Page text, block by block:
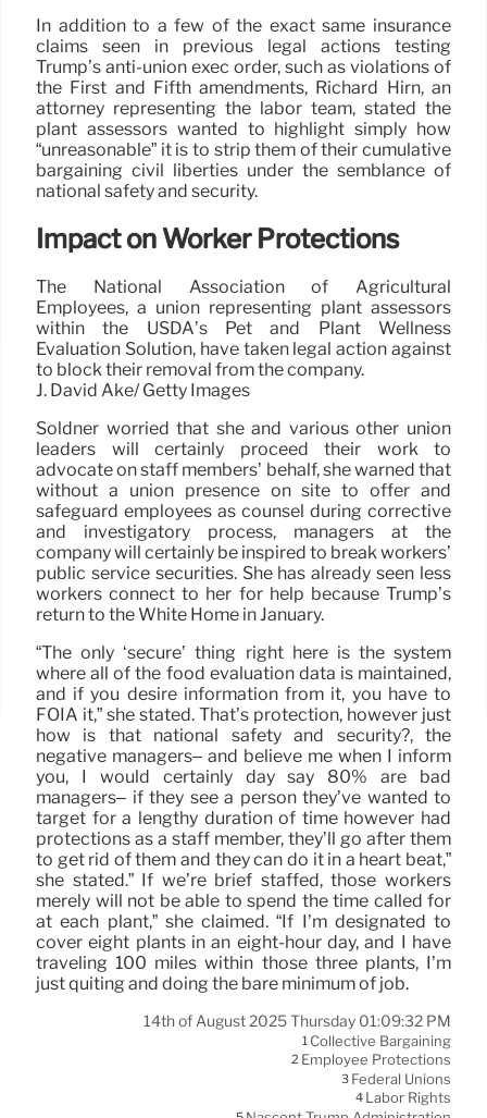
In addition to a few of the exact same insurance
claims seen in previous legal actions testing
Trump’s anti-union exec order, such as violations of
the First and Fifth amendments, Richard Hirn, an
attorney representing the labor team, stated the
plant assessors wanted to highlight simply how
“unreasonable” it is to strip them of their cumulative
bargaining civil liberties under the semblance of
national safety and security.
Impact on Worker Protections
The National Association of Agricultural
Employees, a union representing plant assessors
within the USDA’s Pet and Plant Wellness
Evaluation Solution, have taken legal action against
to block their removal from the company.
J. David Ake/ Getty Images
Soldner worried that she and various other union
leaders will certainly proceed their work to
advocate on staff members’ behalf, she warned that
without a union presence on site to offer and
safeguard employees as counsel during corrective
and investigatory process, managers at the
company will certainly be inspired to break workers’
public service securities. She has already seen less
workers connect to her for help because Trump’s
return to the White Home in January.
“The only ‘secure’ thing right here is the system
where all of the food evaluation data is maintained,
and if you desire information from it, you have to
FOIA it,” she stated. That’s protection, however just
how is that national safety and security?, the
negative managers– and believe me when I inform
you, I would certainly day say 80% are bad
managers– if they see a person they’ve wanted to
target for a lengthy duration of time however had
protections as a staff member, they’ll go after them
to get rid of them and they can do it in a heart beat,”
she stated.” If we’re brief staffed, those workers
merely will not be able to spend the time called for
at each plant,” she claimed. “If I’m designated to
cover eight plants in an eight-hour day, and I have
traveling 100 miles within those three plants, I’m
just quiting and doing the bare minimum of job.
14th of August 2025 Thursday 01:09:32 PM
1 Collective Bargaining
2 Employee Protections
3 Federal Unions
4 Labor Rights